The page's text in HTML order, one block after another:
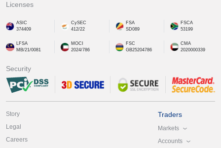
Licenses
ASIC
374409
CySEC
412/22
FSA
SD089
FSCA
53199
LFSA
MB/21/0081
MOCI
2024/786
FSC
GB25204786
CMA
2020000339
Security
Story
Legal
Careers
Traders
Markets
Accounts